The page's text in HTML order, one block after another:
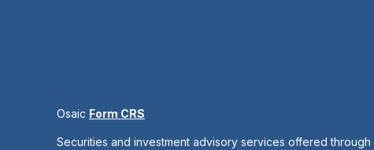
Osaic Form CRS
Securities and investment advisory services offered through